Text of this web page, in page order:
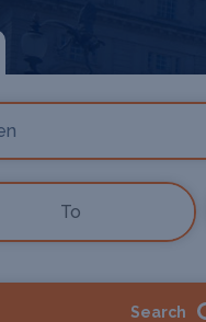
Search